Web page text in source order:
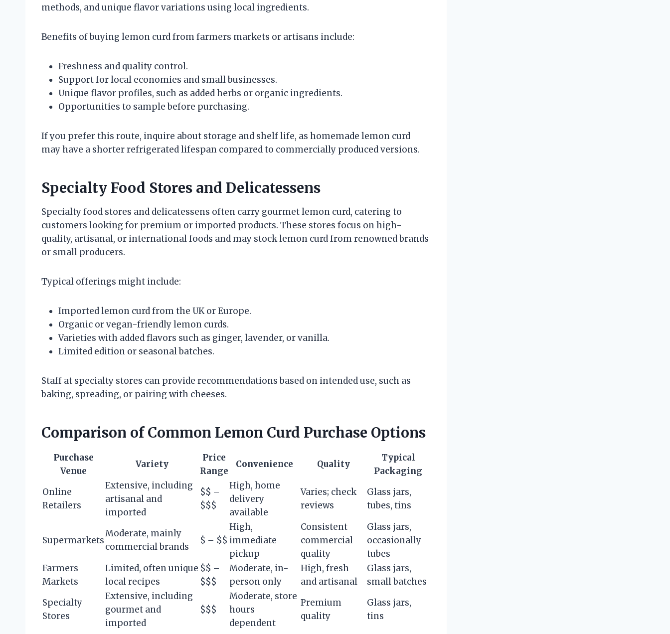
methods, and unique flavor variations using local ingredients.
Benefits of buying lemon curd from farmers markets or artisans include:
Freshness and quality control.
Support for local economies and small businesses.
Unique flavor profiles, such as added herbs or organic ingredients.
Opportunities to sample before purchasing.
If you prefer this route, inquire about storage and shelf life, as homemade lemon curd
may have a shorter refrigerated lifespan compared to commercially produced versions.
Specialty Food Stores and Delicatessens
Specialty food stores and delicatessens often carry gourmet lemon curd, catering to
customers looking for premium or imported products. These stores focus on high-
quality, artisanal, or international foods and may stock lemon curd from renowned brands
or small producers.
Typical offerings might include:
Imported lemon curd from the UK or Europe.
Organic or vegan-friendly lemon curds.
Varieties with added flavors such as ginger, lavender, or vanilla.
Limited edition or seasonal batches.
Staff at specialty stores can provide recommendations based on intended use, such as
baking, spreading, or pairing with cheeses.
Comparison of Common Lemon Curd Purchase Options
Purchase
Venue
Variety
Price
Range
Convenience Quality
Typical
Packaging
Online
Retailers
Extensive, including
artisanal and
imported
$$ –
$$$
High, home
delivery
available
Varies; check
reviews
Glass jars,
tubes, tins
Supermarkets
Moderate, mainly
commercial brands
$ – $$
High,
immediate
pickup
Consistent
commercial
quality
Glass jars,
occasionally
tubes
Farmers
Markets
Limited, often unique
local recipes
$$ –
$$$
Moderate, in-
person only
High, fresh
and artisanal
Glass jars,
small batches
Specialty
Stores
Extensive, including
gourmet and
imported
$$$
Moderate, store
hours
dependent
Premium
quality
Glass jars,
tins